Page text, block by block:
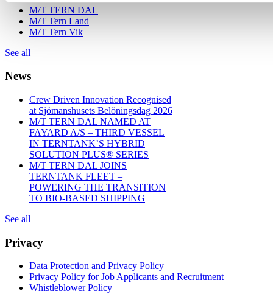
M/T TERN DAL
M/T Tern Land
M/T Tern Vik
See all
News
Crew Driven Innovation Recognised
at Sjömanshusets Belöningsdag 2026
M/T TERN DAL NAMED AT
FAYARD A/S – THIRD VESSEL
IN TERNTANK’S HYBRID
SOLUTION PLUS® SERIES
M/T TERN DAL JOINS
TERNTANK FLEET –
POWERING THE TRANSITION
TO BIO-BASED SHIPPING
See all
Privacy
Data Protection and Privacy Policy
Privacy Policy for Job Applicants and Recruitment
Whistleblower Policy